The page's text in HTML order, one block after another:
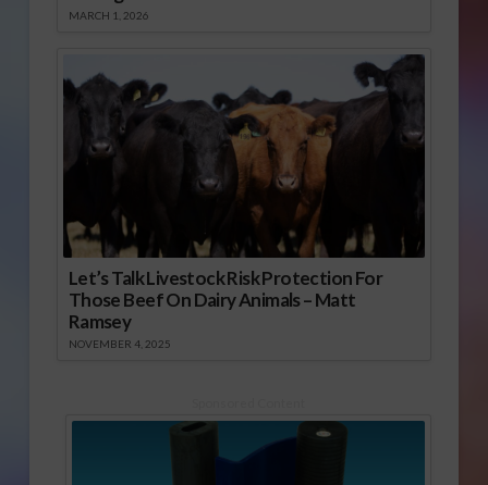
MARCH 1, 2026
Let’s Talk Livestock Risk Protection For
Those Beef On Dairy Animals – Matt
Ramsey
NOVEMBER 4, 2025